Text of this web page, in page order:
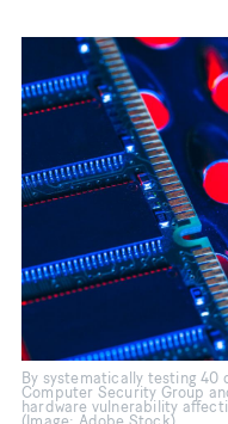
By systematically testing 40
Computer Security Group
hardware vulnerability